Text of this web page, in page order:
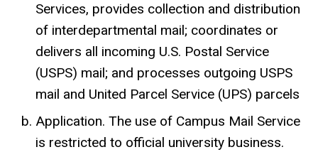
Services, provides collection and distribution
of interdepartmental mail; coordinates or
delivers all incoming U.S. Postal Service
(USPS) mail; and processes outgoing USPS
mail and United Parcel Service (UPS) parcels
Application. The use of Campus Mail Service
is restricted to official university business.